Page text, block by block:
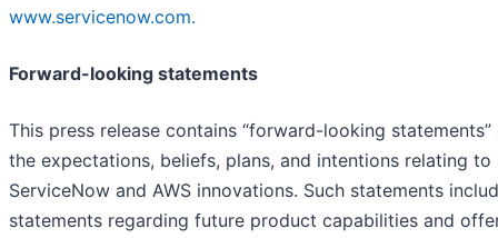
www.servicenow.com.
Forward-looking statements
This press release contains “forward-looking statements”
the expectations, beliefs, plans, and intentions relating to
ServiceNow and AWS innovations. Such statements
statements regarding future product capabilities and